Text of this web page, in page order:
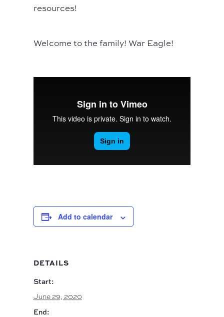
resources!
Welcome to the family! War Eagle!
Add to calendar
DETAILS
Start:
June 29, 2020
End: